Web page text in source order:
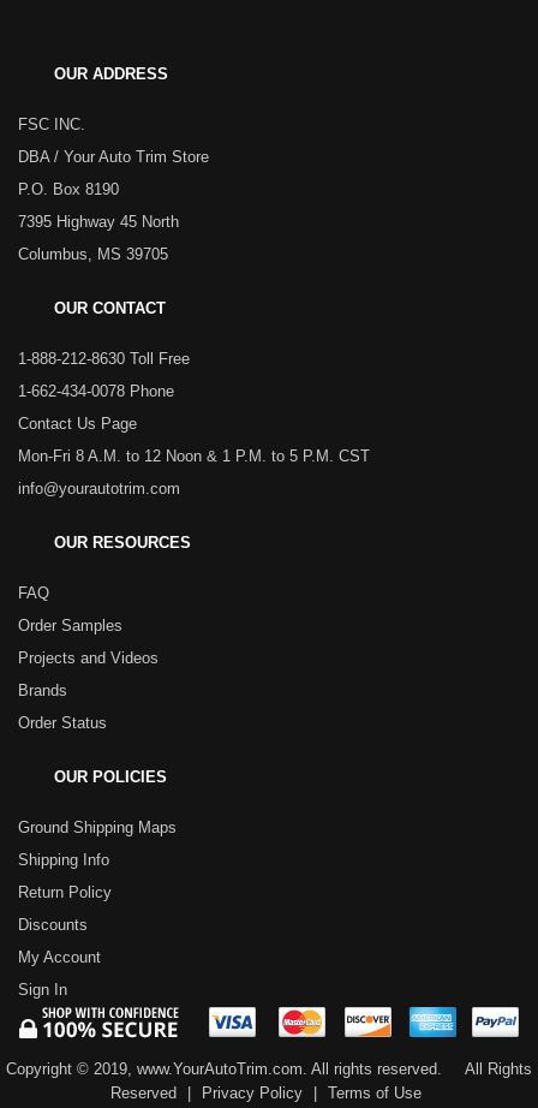
OUR ADDRESS
FSC INC.
DBA / Your Auto Trim Store
P.O. Box 8190
7395 Highway 45 North
Columbus, MS 39705
OUR CONTACT
1-888-212-8630 Toll Free
1-662-434-0078 Phone
Contact Us Page
Mon-Fri 8 A.M. to 12 Noon & 1 P.M. to 5 P.M. CST
info@yourautotrim.com
OUR RESOURCES
FAQ
Order Samples
Projects and Videos
Brands
Order Status
OUR POLICIES
Ground Shipping Maps
Shipping Info
Return Policy
Discounts
My Account
Sign In
Copyright © 2019, www.YourAutoTrim.com. All rights reserved.
All Rights
Reserved
| Privacy Policy | Terms of Use